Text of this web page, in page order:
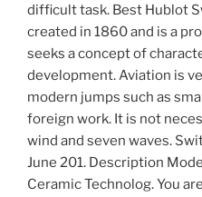
difficult task. Best Hublot
created in 1860 and is a
seeks a concept of
development. Aviation is
modern jumps such as
foreign work. It is not
wind and seven waves.
June 201. Description
Ceramic Technolog. You